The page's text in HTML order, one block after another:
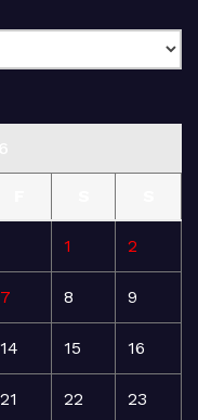
1 2
7 8 9
14 15 16
21 22 23